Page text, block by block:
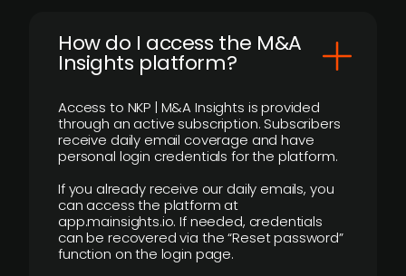
How do I access the M&A
Insights platform?
Access to NKP | M&A Insights is provided
through an active subscription. Subscribers
receive daily email coverage and have
personal login credentials for the platform.
If you already receive our daily emails, you
can access the platform at
app.mainsights.io. If needed, credentials
can be recovered via the “Reset password”
function on the login page.